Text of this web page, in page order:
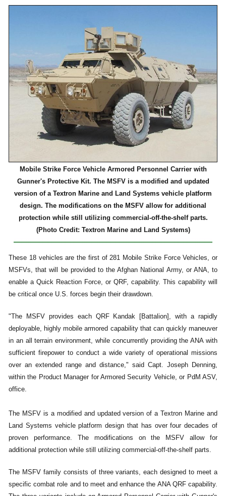
Mobile Strike Force Vehicle Armored Personnel Carrier with
Gunner's Protective Kit. The MSFV is a modified and updated
version of a Textron Marine and Land Systems vehicle platform
design. The modifications on the MSFV allow for additional
protection while still utilizing commercial-off-the-shelf parts.
(Photo Credit: Textron Marine and Land Systems)
These 18 vehicles are the first of 281 Mobile Strike Force Vehicles, or
MSFVs, that will be provided to the Afghan National Army, or ANA, to
enable a Quick Reaction Force, or QRF, capability. This capability will
be critical once U.S. forces begin their drawdown.
"The MSFV provides each QRF Kandak [Battalion], with a rapidly
deployable, highly mobile armored capability that can quickly maneuver
in an all terrain environment, while concurrently providing the ANA with
sufficient firepower to conduct a wide variety of operational missions
over an extended range and distance," said Capt. Joseph Denning,
within the Product Manager for Armored Security Vehicle, or PdM ASV,
office.
The MSFV is a modified and updated version of a Textron Marine and
Land Systems vehicle platform design that has over four decades of
proven performance. The modifications on the MSFV allow for
additional protection while still utilizing commercial-off-the-shelf parts.
The MSFV family consists of three variants, each designed to meet a
specific combat role and to meet and enhance the ANA QRF capability.